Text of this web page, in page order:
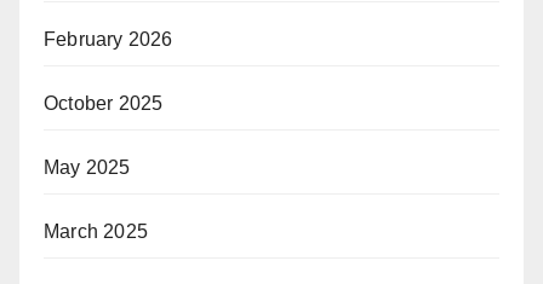
February 2026
October 2025
May 2025
March 2025